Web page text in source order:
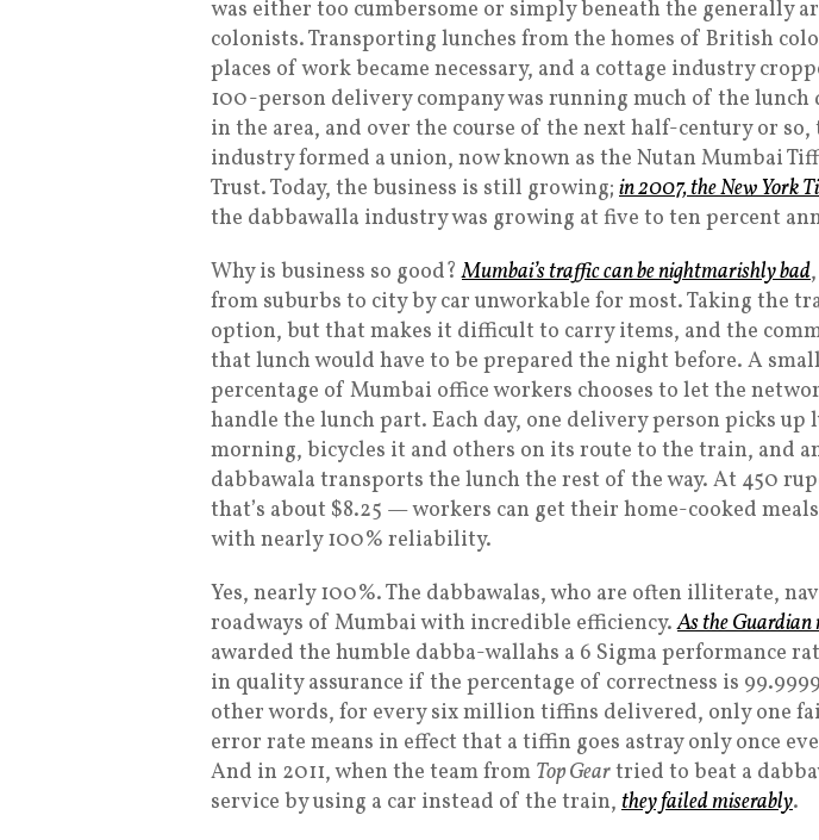
was either too cumbersome or simply beneath the generally
colonists. Transporting lunches from the homes of British
places of work became necessary, and a cottage industry
100-person delivery company was running much of the lunch
in the area, and over the course of the next half-century or so,
industry formed a union, now known as the Nutan Mumbai
Trust. Today, the business is still growing; in 2007, theNew York
the dabbawalla industry was growing at five to ten percent
Why is business so good?Mumbai’s traffic can be nightmarishly bad
from suburbs to city by car unworkable for most. Taking the
option, but that makes it difficult to carry items, and the
that lunch would have to be prepared the night before. A
percentage of Mumbai office workers chooses to let the
handle the lunch part. Each day, one delivery person picks
morning, bicycles it and others on its route to the train, and
dabbawala transports the lunch the rest of the way. At 450
that’s about $8.25 — workers can get their home-cooked
with nearly 100% reliability.
Yes, nearly 100%. The dabbawalas, who are often illiterate,
roadways of Mumbai with incredible efficiency.As theGuardian
awarded the humble dabba-wallahs a 6 Sigma performance
in quality assurance if the percentage of correctness is
other words, for every six million tiffins delivered, only one
error rate means in effect that a tiffin goes astray only once
And in 2011, when the team from Top Geartried to beat a
service by using a car instead of the train, they failed miserably.